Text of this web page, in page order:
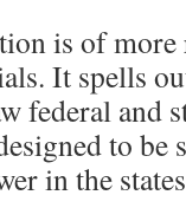
is of more
It spells
federal and
to
in the